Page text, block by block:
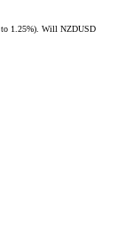
to 1.25%). Will NZDUSD